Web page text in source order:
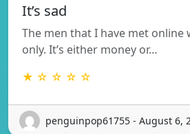
It’s sad
The men that I have met online
only. It’s either money or…
★ ☆ ☆ ☆ ☆
penguinpop61755 - August 6,